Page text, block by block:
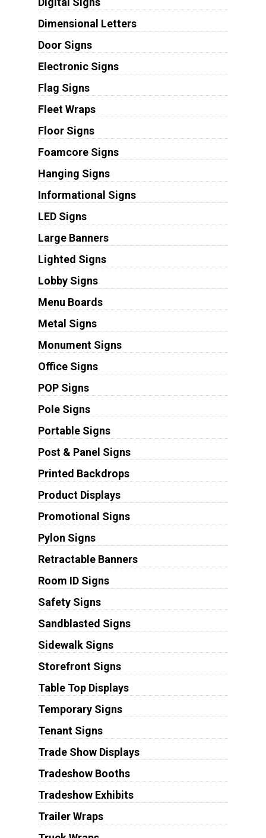
Dimensional Letters
Door Signs
Electronic Signs
Flag Signs
Fleet Wraps
Floor Signs
Foamcore Signs
Hanging Signs
Informational Signs
LED Signs
Large Banners
Lighted Signs
Lobby Signs
Menu Boards
Metal Signs
Monument Signs
Office Signs
POP Signs
Pole Signs
Portable Signs
Post & Panel Signs
Printed Backdrops
Product Displays
Promotional Signs
Pylon Signs
Retractable Banners
Room ID Signs
Safety Signs
Sandblasted Signs
Sidewalk Signs
Storefront Signs
Table Top Displays
Temporary Signs
Tenant Signs
Trade Show Displays
Tradeshow Booths
Tradeshow Exhibits
Trailer Wraps